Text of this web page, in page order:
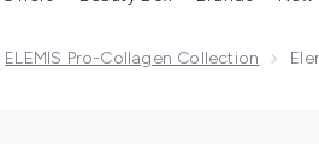
Enter submenu (Summer Shop)
Enter submenu (Offers)
ELEMIS Pro-Collagen Collection